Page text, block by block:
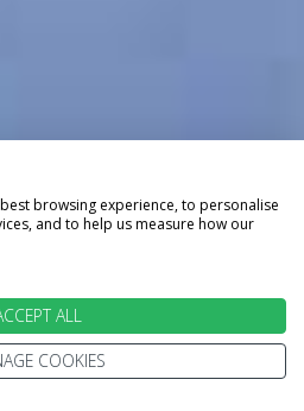
browsing experience, to personalise
and to help us measure how our
ALL
COOKIES